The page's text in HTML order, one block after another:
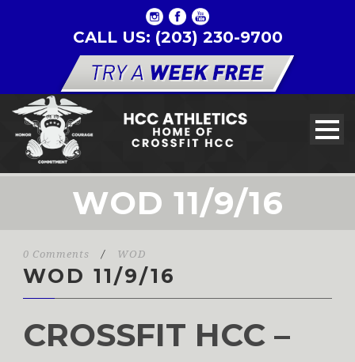
CALL US: (203) 230-9700
WOD 11/9/16
0 Comments / WOD
WOD 11/9/16
CROSSFIT HCC –